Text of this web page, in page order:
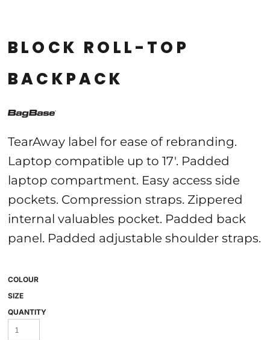
BLOCK ROLL-TOP
BACKPACK
TearAway label for ease of rebranding.
Laptop compatible up to 17'. Padded
laptop compartment. Easy access side
pockets. Compression straps. Zippered
internal valuables pocket. Padded back
panel. Padded adjustable shoulder straps.
COLOUR
SIZE
QUANTITY